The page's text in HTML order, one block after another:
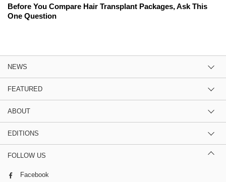
Before You Compare Hair Transplant Packages, Ask This
One Question
NEWS
FEATURED
ABOUT
EDITIONS
FOLLOW US
Facebook